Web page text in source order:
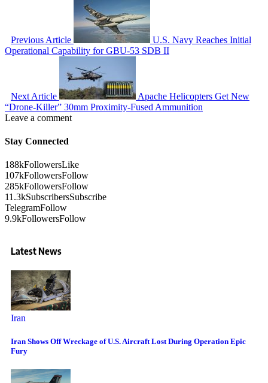
Previous Article
U.S. Navy Reaches Initial
Operational Capability for GBU-53 SDB II
Next Article
Apache Helicopters Get New
“Drone-Killer” 30mm Proximity-Fused Ammunition
Leave a comment
Stay Connected
188kFollowersLike
107kFollowersFollow
285kFollowersFollow
11.3kSubscribersSubscribe
TelegramFollow
9.9kFollowersFollow
Latest News
Iran
Iran Shows Off Wreckage of U.S. Aircraft Lost During Operation Epic
Fury